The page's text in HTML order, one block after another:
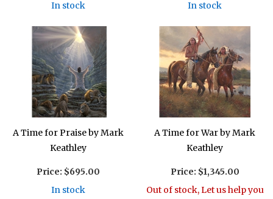
In stock
In stock
A Time for Praise by Mark
Keathley
Price: $695.00
In stock
A Time for War by Mark
Keathley
Price: $1,345.00
Out of stock, Let us help you